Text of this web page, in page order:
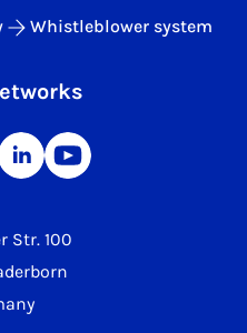
Str. 100
Whistleblower system